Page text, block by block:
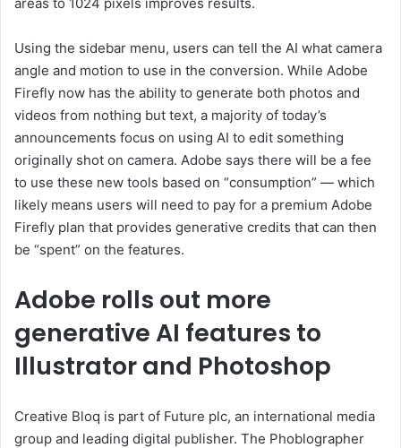
Using the sidebar menu, users can tell the AI what camera
angle and motion to use in the conversion. While Adobe
Firefly now has the ability to generate both photos and
videos from nothing but text, a majority of today’s
announcements focus on using AI to edit something
originally shot on camera. Adobe says there will be a fee
to use these new tools based on “consumption” — which
likely means users will need to pay for a premium Adobe
Firefly plan that provides generative credits that can then
be “spent” on the features.
Adobe rolls out more
generative AI features to
Illustrator and Photoshop
Creative Bloq is part of Future plc, an international media
group and leading digital publisher. The Phoblographer